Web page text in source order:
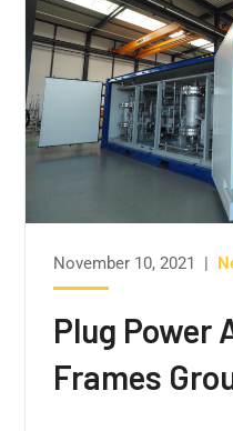
November 10, 2021 |
Plug Power
Frames